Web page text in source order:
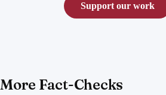
Support our work
More Fact-Checks